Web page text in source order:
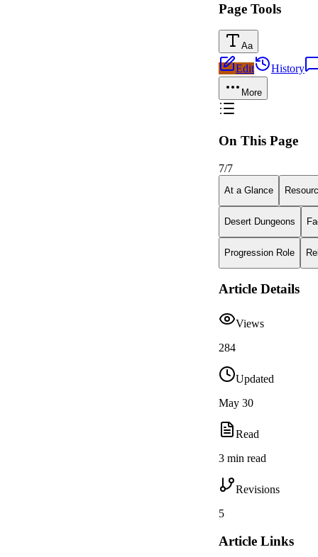
Page Tools
Aa
Edit History
More
On This Page
7/7
At a Glance
Desert Dungeons
Progression Role
Article Details
Views
284
Updated
May 30
Read
3 min read
Revisions
5
Article Links